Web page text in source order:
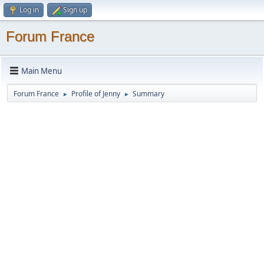
Log in Sign up
Forum France
Main Menu
Forum France ► Profile of Jenny ► Summary